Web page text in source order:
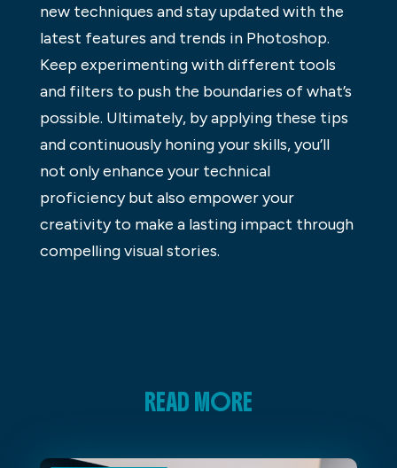
new techniques and stay updated with the
latest features and trends in Photoshop.
Keep experimenting with different tools
and filters to push the boundaries of what’s
possible. Ultimately, by applying these tips
and continuously honing your skills, you’ll
not only enhance your technical
proficiency but also empower your
creativity to make a lasting impact through
compelling visual stories.
READ MORE